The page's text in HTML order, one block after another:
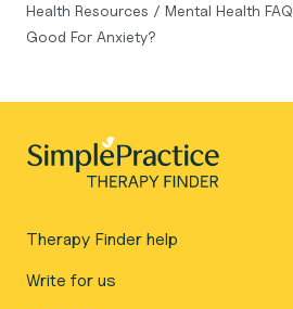
Health Resources / Mental Health FAQ
Good For Anxiety?
Therapy Finder help
Write for us